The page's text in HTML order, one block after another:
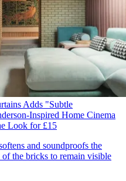
Adds "Subtle
Inspired Home Cinema
Look for £15
and soundproofs the
the bricks to remain visible